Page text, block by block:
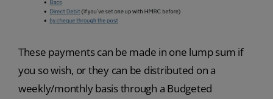
These payments can be made in one lump sum if
you so wish, or they can be distributed on a
weekly/monthly basis through a Budgeted